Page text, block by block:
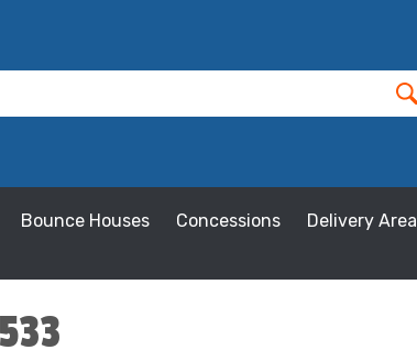
Bounce Houses Concessions
Delivery Area